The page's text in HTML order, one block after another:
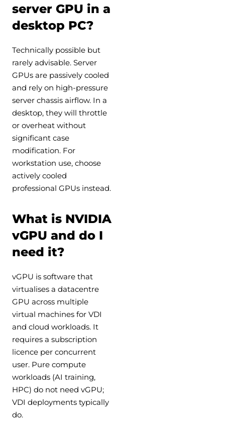
server GPU in a
desktop PC?
Technically possible but
rarely advisable. Server
GPUs are passively cooled
and rely on high-pressure
server chassis airflow. In a
desktop, they will throttle
or overheat without
significant case
modification. For
workstation use, choose
actively cooled
professional GPUs instead.
What is NVIDIA
vGPU and do I
need it?
vGPU is software that
virtualises a datacentre
GPU across multiple
virtual machines for VDI
and cloud workloads. It
requires a subscription
licence per concurrent
user. Pure compute
workloads (AI training,
HPC) do not need vGPU;
VDI deployments typically
do.